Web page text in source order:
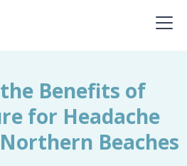
Benefits of
for Headache
Beaches